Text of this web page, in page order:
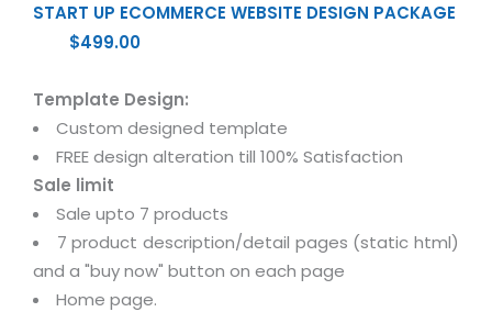
START UP ECOMMERCE WEBSITE DESIGN PACKAGE
$499.00
Template Design:
Custom designed template
FREE design alteration till 100% Satisfaction
Sale limit
Sale upto 7 products
7 product description/detail pages (static html)
and a "buy now" button on each page
Home page.